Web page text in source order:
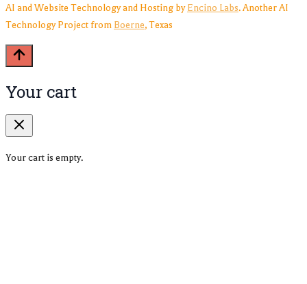
AI and Website Technology and Hosting by Encino Labs. Another AI
Technology Project from Boerne, Texas
Your cart
Your cart is empty.